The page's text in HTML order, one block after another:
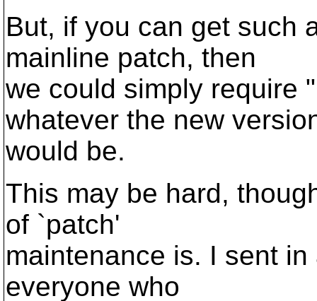
But, if you can get such
mainline patch, then
we could simply require
whatever the new
would be.
This may be hard,
of `patch'
maintenance is. I sent
everyone who